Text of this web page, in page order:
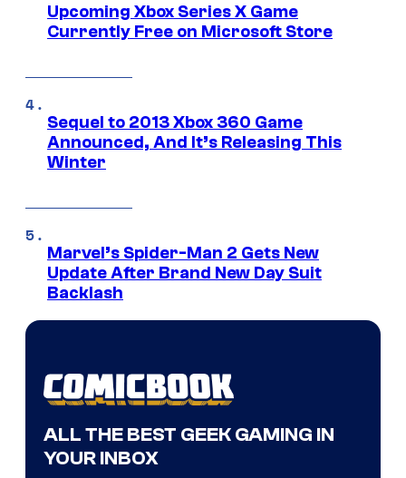
Upcoming Xbox Series X Game
Currently Free on Microsoft Store
Sequel to 2013 Xbox 360 Game
Announced, And It’s Releasing This
Winter
Marvel’s Spider-Man 2 Gets New
Update After Brand New Day Suit
Backlash
ALL THE BEST GEEK GAMING IN
YOUR INBOX